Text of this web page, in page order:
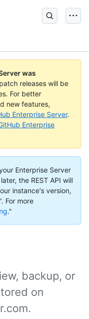
was
releases will be
For better
new features,
Enterprise Server.
Enterprise
Enterprise Server
the REST API will
instance's version,
". For more
."
backup, or
on